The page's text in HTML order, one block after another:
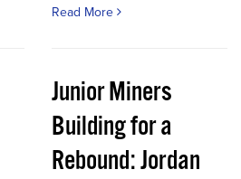
Read More
Junior Miners
Building for a
Rebound: Jordan